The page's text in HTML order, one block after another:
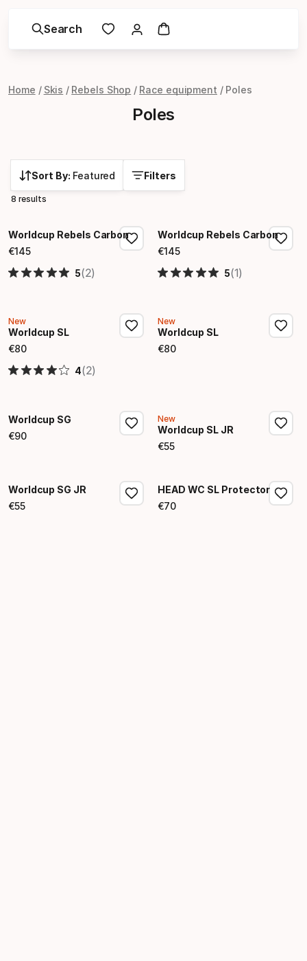
Search
Home Skis Rebels Shop Race equipment Poles
Poles
Sort By: Featured Filters
8 results
Worldcup Rebels Carbon
€145
Final price
5(2)
Worldcup Rebels Carbon
€145
Final price
5(1)
New
Worldcup SL
€80
Final price
4(2)
New
Worldcup SL
€80
Final price
Worldcup SG
€90
Final price
New
Worldcup SL JR
€55
Final price
Worldcup SG JR
€55
Final price
HEAD WC SL Protector
€70
Final price